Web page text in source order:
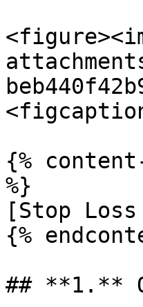
{%
%}
[Stop
{%
## **1.**